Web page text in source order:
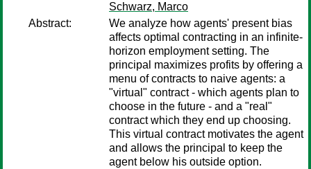
Schwarz, Marco
Abstract:
We analyze how agents' present bias
affects optimal contracting in an infinite-
horizon employment setting. The
principal maximizes profits by offering a
menu of contracts to naive agents: a
"virtual" contract - which agents plan to
choose in the future - and a "real"
contract which they end up choosing.
This virtual contract motivates the agent
and allows the principal to keep the
agent below his outside option.